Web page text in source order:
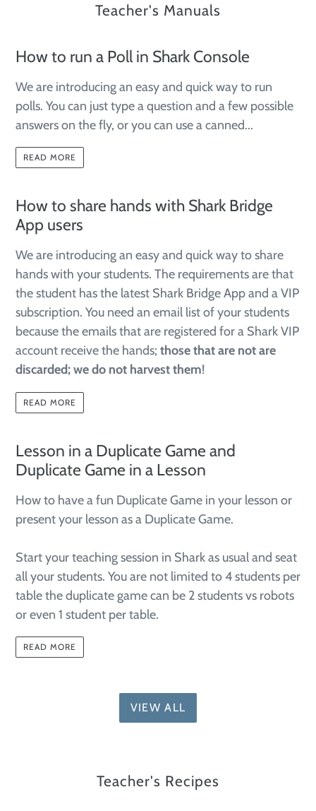
Teacher's Manuals
How to run a Poll in Shark Console
We are introducing an easy and quick way to run
polls. You can just type a question and a few possible
answers on the fly, or you can use a canned...
READ MORE
How to share hands with Shark Bridge
App users
We are introducing an easy and quick way to share
hands with your students. The requirements are that
the student has the latest Shark Bridge App and a VIP
subscription. You need an email list of your students
because the emails that are registered for a Shark VIP
account receive the hands; those that are not are
discarded; we do not harvest them!
READ MORE
Lesson in a Duplicate Game and
Duplicate Game in a Lesson
How to have a fun Duplicate Game in your lesson or
present your lesson as a Duplicate Game.
Start your teaching session in Shark as usual and seat
all your students. You are not limited to 4 students per
table the duplicate game can be 2 students vs robots
or even 1 student per table.
READ MORE
VIEW ALL
Teacher's Recipes